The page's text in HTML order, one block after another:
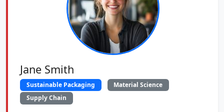
Jane Smith
Sustainable Packaging
Material Science
Supply Chain